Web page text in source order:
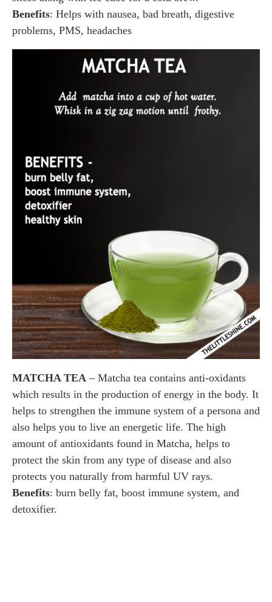
Benefits: Helps with nausea, bad breath, digestive
problems, PMS, headaches
MATCHA TEA – Matcha tea contains anti-oxidants
which results in the production of energy in the body. It
helps to strengthen the immune system of a persona and
also helps you to live an energetic life. The high
amount of antioxidants found in Matcha, helps to
protect the skin from any type of disease and also
protects you naturally from harmful UV rays.
Benefits: burn belly fat, boost immune system, and
detoxifier.